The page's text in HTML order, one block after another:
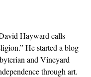
Hayward calls
He started a blog
and Vineyard
through art.